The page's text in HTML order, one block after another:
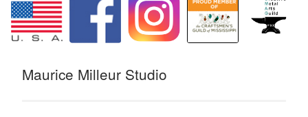
Maurice Milleur Studio